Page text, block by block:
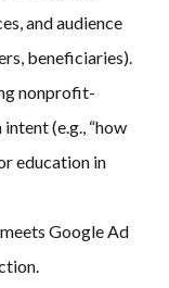
and audience
beneficiaries).
nonprofit-
(e.g., “how
education in
Google Ad